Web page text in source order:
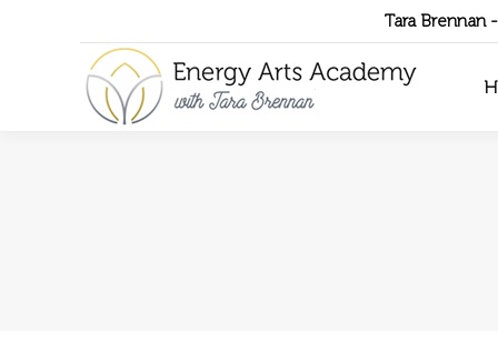
Tara Brennan